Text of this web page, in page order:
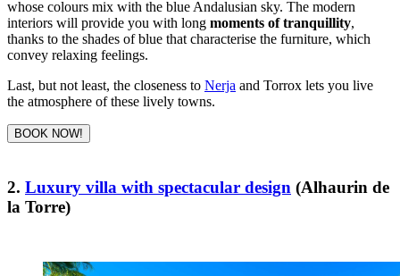
whose colours mix with the blue Andalusian sky. The modern
interiors will provide you with long moments of tranquillity,
thanks to the shades of blue that characterise the furniture, which
convey relaxing feelings.
Last, but not least, the closeness to Nerja and Torrox lets you live
the atmosphere of these lively towns.
BOOK NOW!
2. Luxury villa with spectacular design (Alhaurin de
la Torre)